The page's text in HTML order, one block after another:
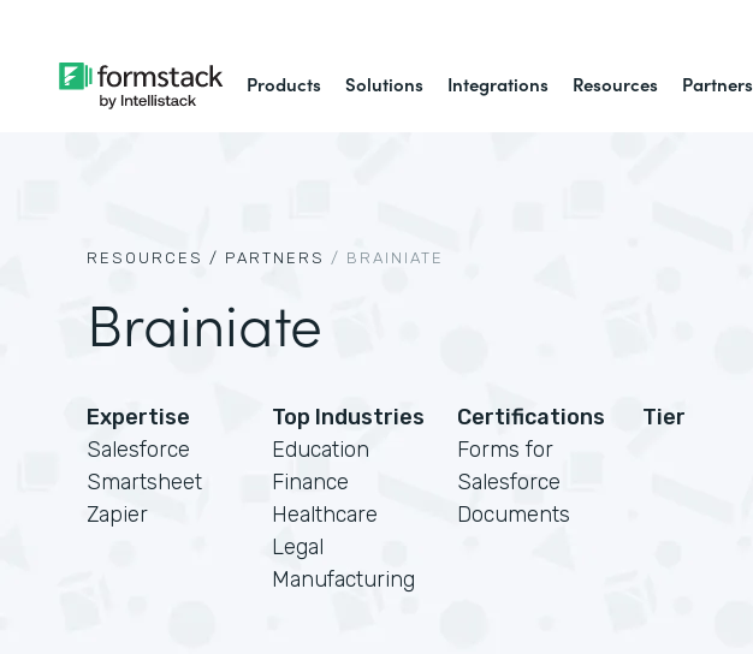
Products Solutions Integrations Resources Partners
RESOURCES / PARTNERS / BRAINIATE
Brainiate
Expertise
Salesforce
Smartsheet
Zapier
Top Industries
Education
Finance
Healthcare
Legal
Manufacturing
Certifications
Forms for
Salesforce
Documents
Tier